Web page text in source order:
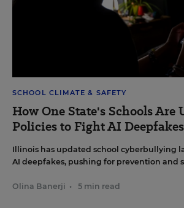
SCHOOL CLIMATE & SAFETY
How One State's Schools Are
Policies to Fight AI Deepfakes
Illinois has updated school cyberbullying
AI deepfakes, pushing for prevention and
Olina Banerji • 5 min read